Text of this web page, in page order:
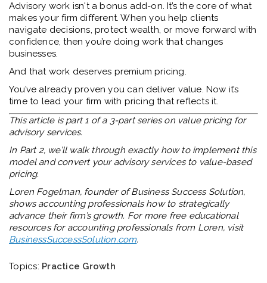
Advisory work isn't a bonus add-on. It’s the core of what
makes your firm different. When you help clients
navigate decisions, protect wealth, or move forward with
confidence, then you’re doing work that changes
businesses.
And that work deserves premium pricing.
You’ve already proven you can deliver value. Now it’s
time to lead your firm with pricing that reflects it.
This article is part 1 of a 3-part series on value pricing for
advisory services.
In Part 2, we’ll walk through exactly how to implement this
model and convert your advisory services to value-based
pricing.
Loren Fogelman, founder of Business Success Solution,
shows accounting professionals how to strategically
advance their firm’s growth. For more free educational
resources for accounting professionals from Loren, visit
BusinessSuccessSolution.com.
Topics: Practice Growth